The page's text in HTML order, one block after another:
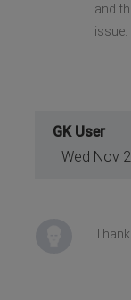
and
issue.
GK User
Wed Nov